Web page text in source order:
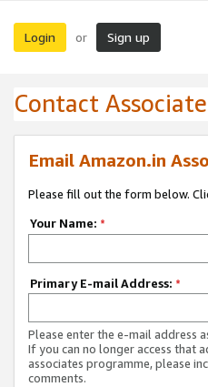
Login or Sign up
Contact
Email Amazon.in
Please fill out the form below.
Your Name: *
Primary E-mail Address: *
Please enter the e-mail address
If you can no longer access that
associates programme, please
comments.